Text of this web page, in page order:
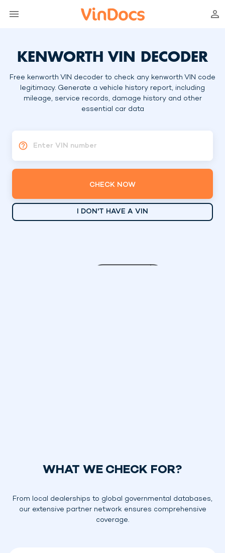
KENWORTH VIN DECODER
Free kenworth VIN decoder to check any kenworth VIN code
legitimacy. Generate a vehicle history report, including
mileage, service records, damage history and other
essential car data
Enter VIN number
CHECK NOW
I DON'T HAVE A VIN
WHAT WE CHECK FOR?
From local dealerships to global governmental databases,
our extensive partner network ensures comprehensive
coverage.